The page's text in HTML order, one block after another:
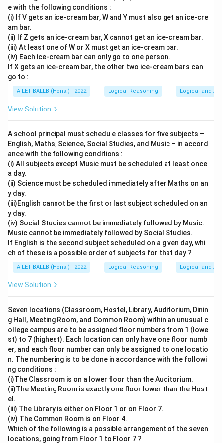
e with the following conditions :
(i) If V gets an ice-cream bar, W and Y must also get an ice-cre
am bar.
(ii) If Z gets an ice-cream bar, X cannot get an ice-cream bar.
(iii) At least one of W or X must get an ice-cream bar.
(iv) Each ice-cream bar can only go to one person.
If X gets an ice-cream bar, the other two ice-cream bars can
go to :
AILET BALLB (Hons.) - 2022 Logical Reasoning Logical and
View Solution
A school principal must schedule classes for five subjects –
English, Maths, Science, Social Studies, and Music – in accord
ance with the following conditions :
(i) All subjects except Music must be scheduled at least once
a day.
(ii) Science must be scheduled immediately after Maths on an
y day.
(iii)English cannot be the first or last subject scheduled on an
y day.
(iv) Social Studies cannot be immediately followed by Music.
Music cannot be immediately followed by Social Studies.
If English is the second subject scheduled on a given day, whi
ch of these is a possible order of subjects for that day ?
AILET BALLB (Hons.) - 2022 Logical Reasoning Logical and
View Solution
Seven locations (Classroom, Hostel, Library, Auditorium, Dinin
g Hall, Meeting Room, and Common Room) within an unusual c
ollege campus are to be assigned floor numbers from 1 (lowe
st) to 7 (highest). Each location can only have one floor numb
er, and each floor number can only be assigned to one locatio
n. The numbering is to be done in accordance with the followi
ng conditions :
(i)The Classroom is on a lower floor than the Auditorium.
(ii)The Meeting Room is exactly one floor lower than the Host
el.
(iii) The Library is either on Floor 1 or on Floor 7.
(iv) The Common Room is on Floor 4.
Which of the following is a possible arrangement of the seven
locations, going from Floor 1 to Floor 7 ?